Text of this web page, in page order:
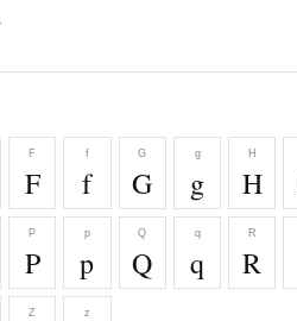
F
F
f
f
G
G
g
g
H
H
P
P
p
p
Q
Q
q
q
R
R
Z z